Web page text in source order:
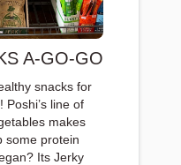
A-GO-GO
snacks for
Poshi’s line of
makes
some protein
Its Jerky